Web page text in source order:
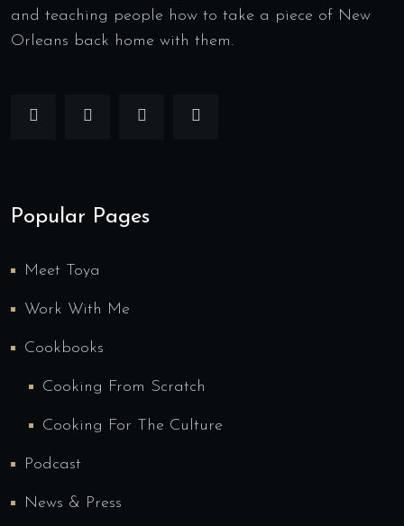
and teaching people how to take a piece of New
Orleans back home with them.
Popular Pages
Meet Toya
Work With Me
Cookbooks
Cooking From Scratch
Cooking For The Culture
Podcast
News & Press